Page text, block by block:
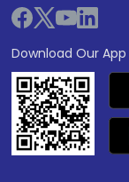
Download Our App